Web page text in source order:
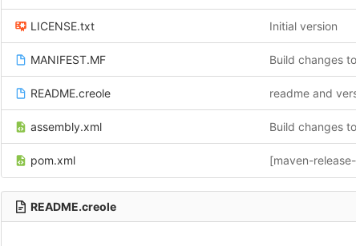
LICENSE.txt Initial version
MANIFEST.MF
README.creole readme and
assembly.xml
pom.xml
README.creole